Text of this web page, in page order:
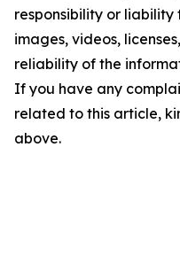
responsibility or
images, videos,
reliability of the
If you have any
related to this article,
above.